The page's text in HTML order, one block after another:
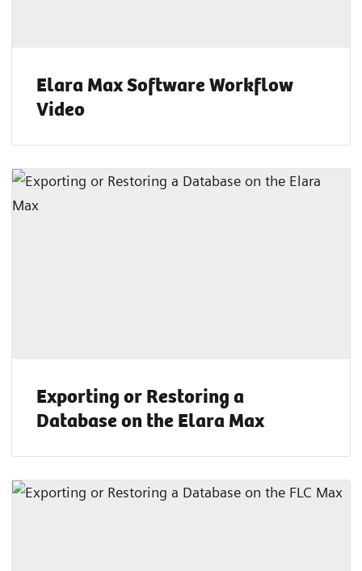
Elara Max Software Workflow
Video
Exporting or Restoring a
Database on the Elara Max